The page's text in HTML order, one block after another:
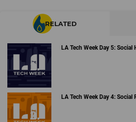
RELATED
LA Tech Week Day 5: Social
LA Tech Week Day 4: Social